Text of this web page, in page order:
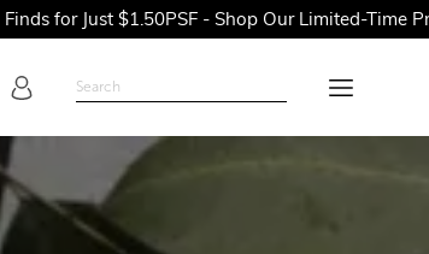
- Shop Our Limited-Time Promotions